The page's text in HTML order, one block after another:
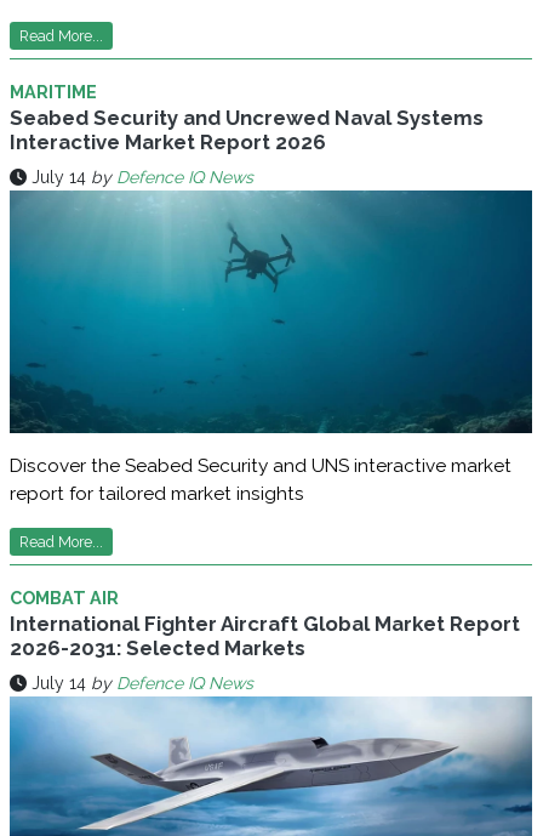
Read More...
MARITIME
Seabed Security and Uncrewed Naval Systems
Interactive Market Report 2026
July 14 by Defence IQ News
Discover the Seabed Security and UNS interactive market
report for tailored market insights
Read More...
COMBAT AIR
International Fighter Aircraft Global Market Report
2026-2031: Selected Markets
July 14 by Defence IQ News